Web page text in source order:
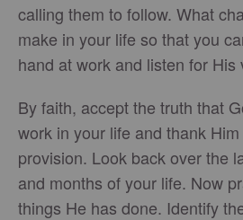
calling them to follow. What
make in your life so that you
hand at work and listen for His
By faith, accept the truth that
work in your life and thank
provision. Look back over the
and months of your life. Now
things He has done. Identify